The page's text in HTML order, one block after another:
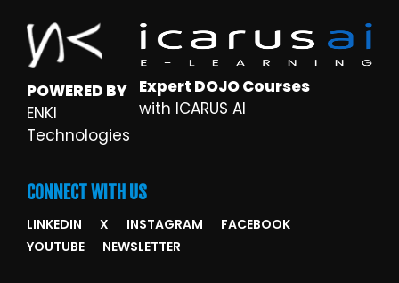
POWERED BY
ENKI
Technologies
Expert DOJO Courses
with ICARUS AI
CONNECT WITH US
LINKEDIN X INSTAGRAM
FACEBOOK
YOUTUBE
NEWSLETTER